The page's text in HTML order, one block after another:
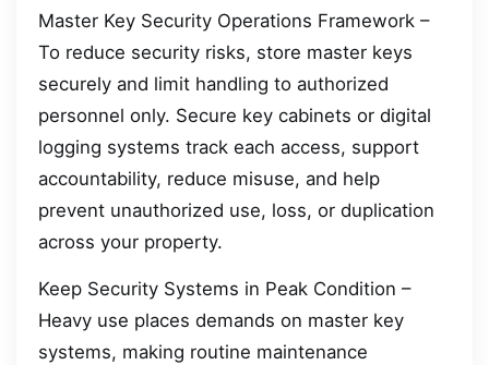
Master Key Security Operations Framework –
To reduce security risks, store master keys
securely and limit handling to authorized
personnel only. Secure key cabinets or digital
logging systems track each access, support
accountability, reduce misuse, and help
prevent unauthorized use, loss, or duplication
across your property.
Keep Security Systems in Peak Condition –
Heavy use places demands on master key
systems, making routine maintenance